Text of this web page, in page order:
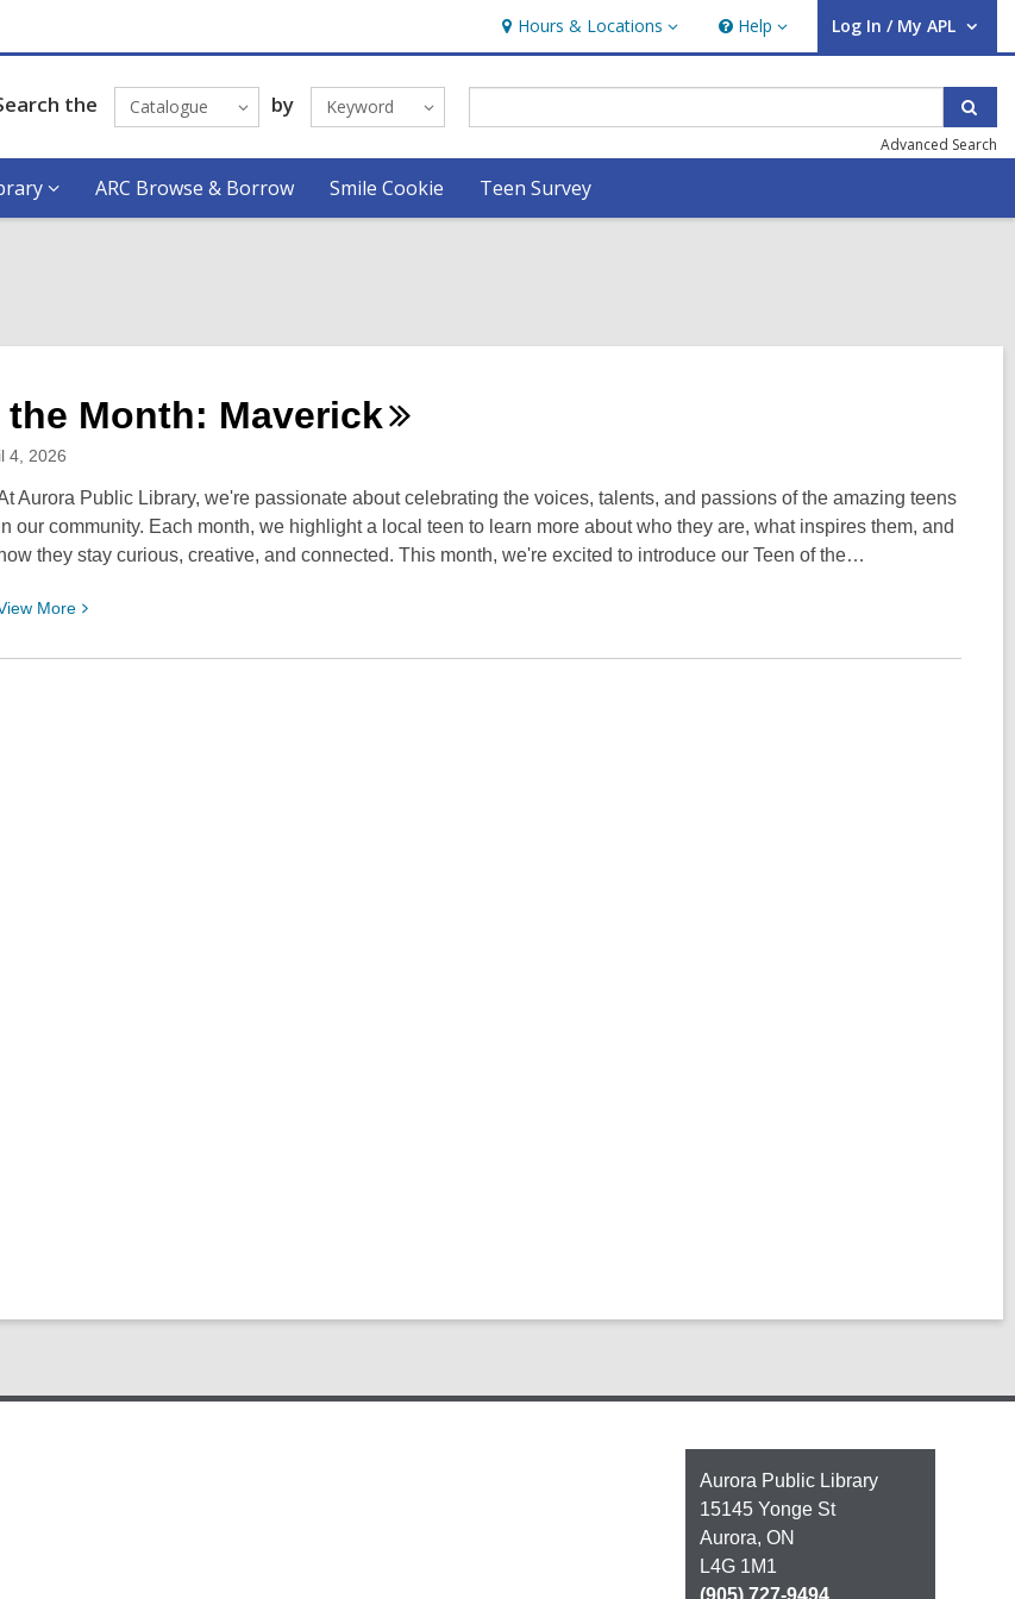
Hours & Locations
Hours
&
Locations
Help
Help Log In / My APL
User Log In / My APL.
the Catalogue by Keyword
Advanced Search
ARC Browse & Borrow Smile Cookie Teen Survey
the Month: Maverick
4, 2026
Aurora Public Library, we're passionate about celebrating the voices, talents, and passions of the amazing teens
our community. Each month, we highlight a local teen to learn more about who they are, what inspires them, and
how they stay curious, creative, and connected. This month, we're excited to introduce our Teen of the…
More View
about
Contact
the
Library
Aurora Public Library
15145 Yonge St
Aurora, ON
L4G 1M1
(905) 727-9494